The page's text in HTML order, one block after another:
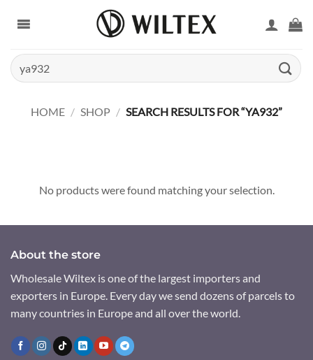
Search
for:
HOME / SHOP / SEARCH RESULTS FOR “YA932”
No products were found matching your selection.
About the store
Wholesale Wiltex is one of the largest importers and
exporters in Europe. Every day we send dozens of parcels to
many countries in Europe and all over the world.